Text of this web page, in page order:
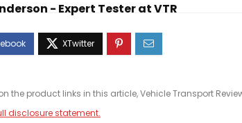
- Expert Tester at VTR
the product links in this article, Vehicle Transport
disclosure statement.